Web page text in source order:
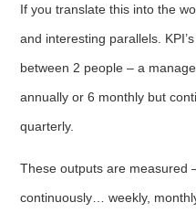
If you translate this into the
and interesting parallels.
between 2 people – a
annually or 6 monthly but
quarterly.
These outputs are measured
continuously… weekly,